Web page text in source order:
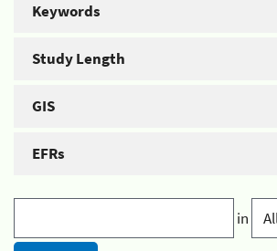
Keywords
Study Length
GIS
EFRs
in